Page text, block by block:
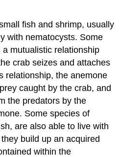
fish and shrimp, usually
with nematocysts. Some
mutualistic relationship
crab seizes and attaches
relationship, the anemone
caught by the crab, and
the predators by the
Some species of
are also able to live with
build up an acquired
within the